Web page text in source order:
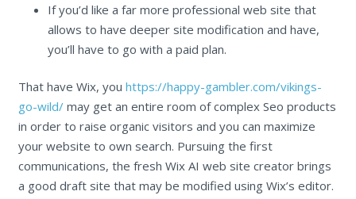
If you’d like a far more professional web site that
allows to have deeper site modification and have,
you’ll have to go with a paid plan.
That have Wix, you https://happy-gambler.com/vikings-
go-wild/may get an entire room of complex Seo products
in order to raise organic visitors and you can maximize
your website to own search. Pursuing the first
communications, the fresh Wix AI web site creator brings
a good draft site that may be modified using Wix’s editor.